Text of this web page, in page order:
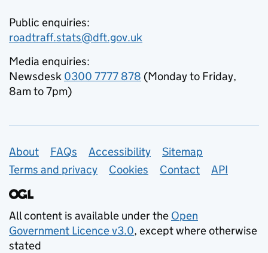
Public enquiries:
roadtraff.stats@dft.gov.uk
Media enquiries:
Newsdesk 0300 7777 878 (Monday to Friday,
8am to 7pm)
Support links
About FAQs Accessibility
Sitemap
Terms and privacy
Cookies Contact API
All content is available under the Open
Government Licence v3.0, except where otherwise
stated